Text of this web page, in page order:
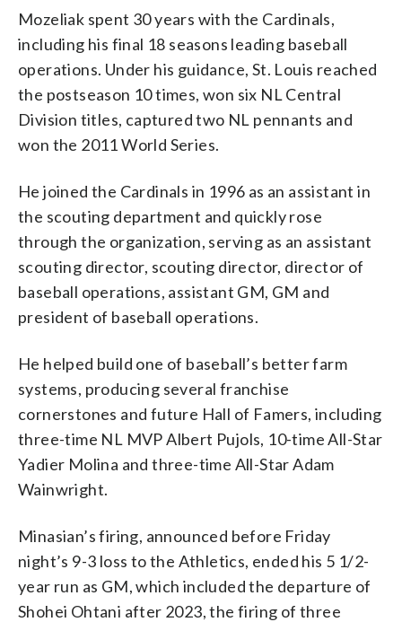
Mozeliak spent 30 years with the Cardinals,
including his final 18 seasons leading baseball
operations. Under his guidance, St. Louis reached
the postseason 10 times, won six NL Central
Division titles, captured two NL pennants and
won the 2011 World Series.
He joined the Cardinals in 1996 as an assistant in
the scouting department and quickly rose
through the organization, serving as an assistant
scouting director, scouting director, director of
baseball operations, assistant GM, GM and
president of baseball operations.
He helped build one of baseball’s better farm
systems, producing several franchise
cornerstones and future Hall of Famers, including
three-time NL MVP Albert Pujols, 10-time All-Star
Yadier Molina and three-time All-Star Adam
Wainwright.
Minasian’s firing, announced before Friday
night’s 9-3 loss to the Athletics, ended his 5 1/2-
year run as GM, which included the departure of
Shohei Ohtani after 2023, the firing of three